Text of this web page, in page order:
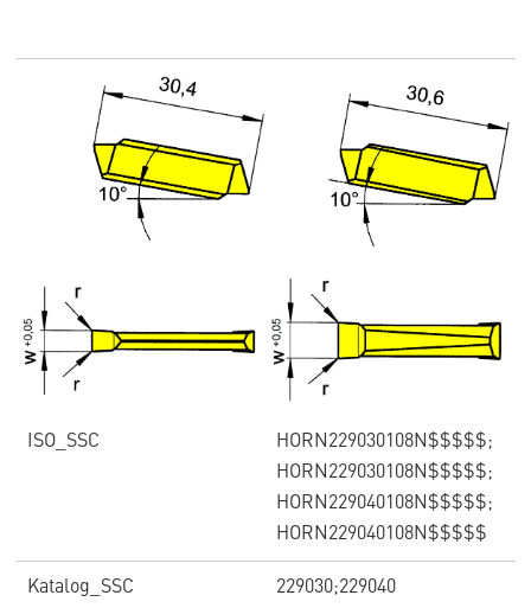
ISO_SSC
HORN229030108N$$$$$;
HORN229030108N$$$$$;
HORN229040108N$$$$$;
HORN229040108N$$$$$
Katalog_SSC 229030;229040